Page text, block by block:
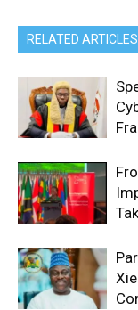
RELATED ARTICLES